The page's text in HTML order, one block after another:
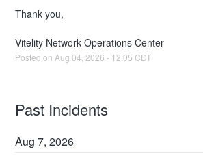
Thank you,
Vitelity Network Operations Center
Posted on Aug04 2026 - 12:05 CDT
Past Incidents
Aug7,2026